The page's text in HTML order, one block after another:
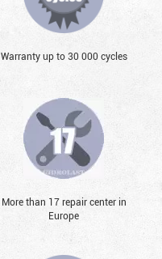
Warranty up to 30 000 cycles
More than 17 repair center in
Europe